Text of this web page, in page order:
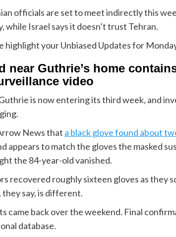
officials are set to meet indirectly this
while Israel says it doesn’t trust Tehran.
highlight your Unbiased Updates for
near Guthrie’s home
video
is now entering its third week, and
News that a black glove found about
appears to match the gloves the masked
the 84-year-old vanished.
recovered roughly sixteen gloves as they
say, is different.
came back over the weekend. Final
database.